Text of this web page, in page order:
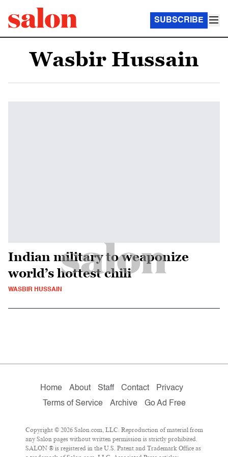
SUBSCRIBE
Wasbir Hussain
Indian military to weaponize
world’s hottest chili
WASBIR HUSSAIN
Home About Staff Contact
Privacy
Terms of Service
Archive Go Ad Free
Copyright © 2026 Salon.com, LLC. Reproduction of material from
any Salon pages without written permission is strictly prohibited.
SALON ® is registered in the U.S. Patent and Trademark Office as